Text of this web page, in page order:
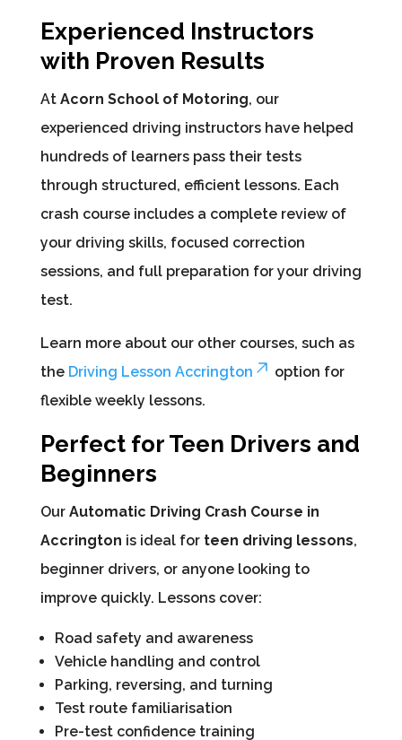
Experienced Instructors
with Proven Results
At Acorn School of Motoring, our
experienced driving instructors have helped
hundreds of learners pass their tests
through structured, efficient lessons. Each
crash course includes a complete review of
your driving skills, focused correction
sessions, and full preparation for your driving
test.
Learn more about our other courses, such as
the Driving Lesson Accrington
option for
flexible weekly lessons.
Perfect for Teen Drivers and
Beginners
Our Automatic Driving Crash Course in
Accrington is ideal for teen driving lessons,
beginner drivers, or anyone looking to
improve quickly. Lessons cover:
Road safety and awareness
Vehicle handling and control
Parking, reversing, and turning
Test route familiarisation
Pre-test confidence training